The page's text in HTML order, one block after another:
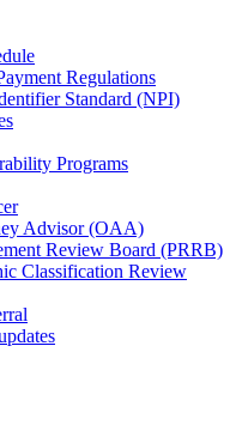
Regulations
Standard (NPI)
Programs
Advisor (OAA)
Review Board (PRRB)
Classification Review